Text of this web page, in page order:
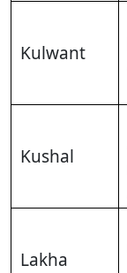
Kulwant
Kushal
Lakha